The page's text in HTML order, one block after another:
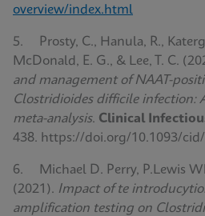
overview/index.html
5. Prosty, C., Hanula, R.,
McDonald, E. G., & Lee, T. C.
and management of NAAT-
Clostridioides difficile infection:
meta-analysis. Clinical
438. https://doi.org/10.1093/
6. Michael D. Perry, P.Lewis
(2021). Impact of te
amplification testing on